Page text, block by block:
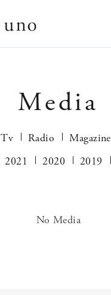
Media
Tv Radio Magazine
2021 2020 2019
No Media